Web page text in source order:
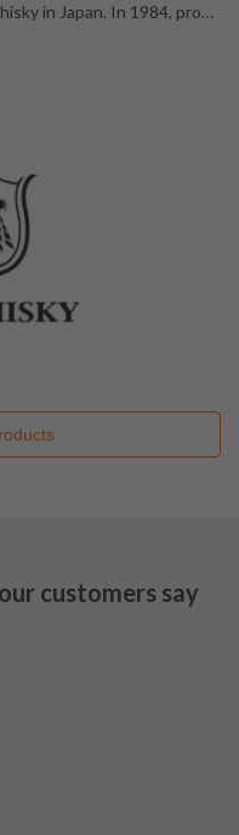
in Japan. In 1984, pro…
customers say